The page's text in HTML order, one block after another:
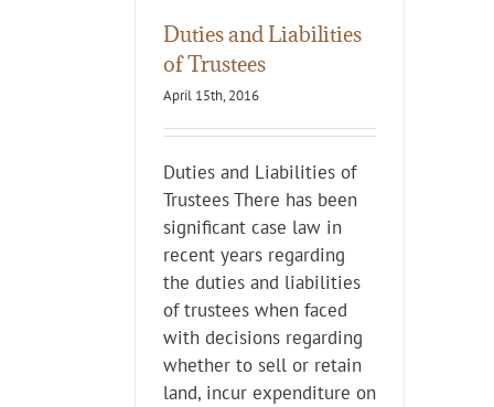
Duties and Liabilities
of Trustees
April 15th, 2016
Duties and Liabilities of
Trustees There has been
significant case law in
recent years regarding
the duties and liabilities
of trustees when faced
with decisions regarding
whether to sell or retain
land, incur expenditure on